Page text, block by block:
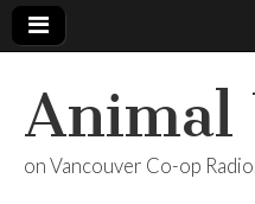
Animal
on Vancouver Co-op